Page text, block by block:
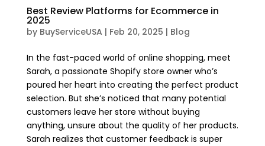
Best Review Platforms for Ecommerce in
2025
by BuyServiceUSA | Feb 20, 2025 | Blog
In the fast-paced world of online shopping, meet
Sarah, a passionate Shopify store owner who’s
poured her heart into creating the perfect product
selection. But she’s noticed that many potential
customers leave her store without buying
anything, unsure about the quality of her products.
Sarah realizes that customer feedback is super